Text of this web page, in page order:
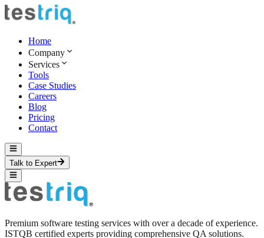
Home
Company
Services
Tools
Case Studies
Careers
Blog
Pricing
Contact
Talk to Expert
Premium software testing services with over a decade of experience.
ISTQB certified experts providing comprehensive QA solutions.